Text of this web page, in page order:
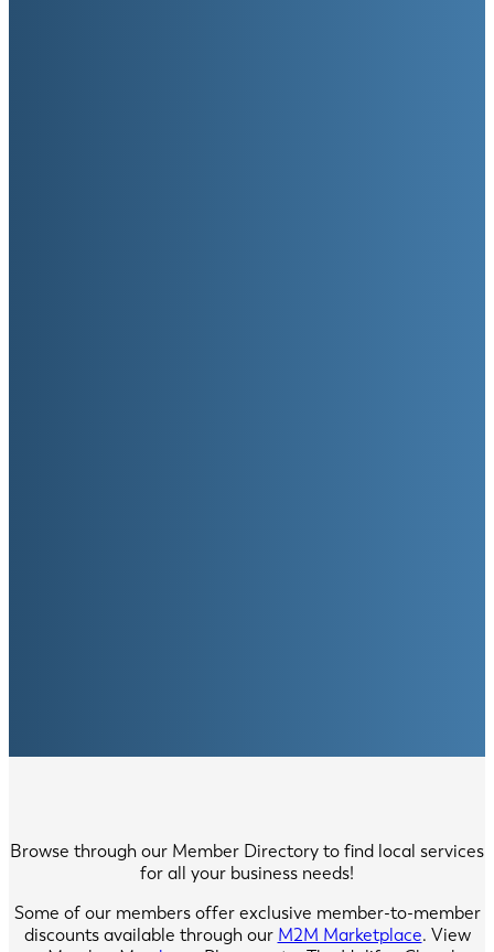
Browse through our Member Directory to find local services
for all your business needs!
Some of our members offer exclusive member-to-member
discounts available through our M2M Marketplace. View